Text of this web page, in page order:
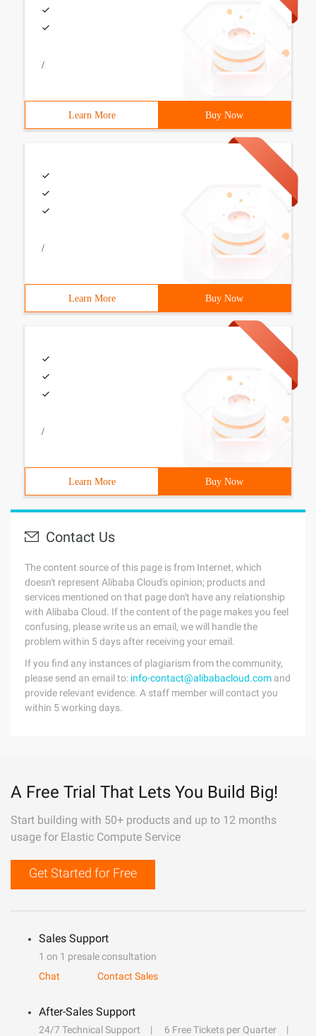
/
Learn More Buy Now
/
Learn More Buy Now
/
Learn More Buy Now
Contact Us
The content source of this page is from Internet, which
doesn't represent Alibaba Cloud's opinion; products and
services mentioned on that page don't have any relationship
with Alibaba Cloud. If the content of the page makes you feel
confusing, please write us an email, we will handle the
problem within 5 days after receiving your email.
If you find any instances of plagiarism from the community,
please send an email to: info-contact@alibabacloud.com and
provide relevant evidence. A staff member will contact you
within 5 working days.
A Free Trial That Lets You Build Big!
Start building with 50+ products and up to 12 months
usage for Elastic Compute Service
Get Started for Free
Sales Support
1 on 1 presale consultation
Chat
Contact Sales
After-Sales Support
24/7 Technical Support
6 Free Tickets per Quarter